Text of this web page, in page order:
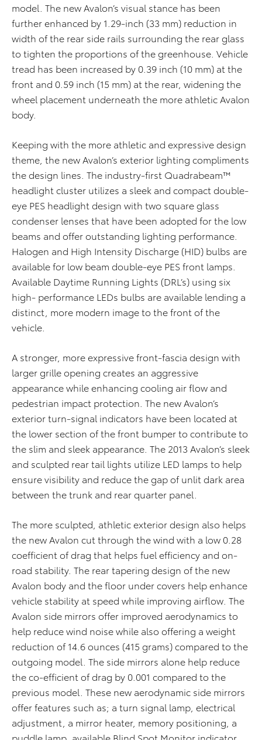
model. The new Avalon’s visual stance has been
further enhanced by 1.29-inch (33 mm) reduction in
width of the rear side rails surrounding the rear glass
to tighten the proportions of the greenhouse. Vehicle
tread has been increased by 0.39 inch (10 mm) at the
front and 0.59 inch (15 mm) at the rear, widening the
wheel placement underneath the more athletic Avalon
body.
Keeping with the more athletic and expressive design
theme, the new Avalon’s exterior lighting compliments
the design lines. The industry-first Quadrabeam™
headlight cluster utilizes a sleek and compact double-
eye PES headlight design with two square glass
condenser lenses that have been adopted for the low
beams and offer outstanding lighting performance.
Halogen and High Intensity Discharge (HID) bulbs are
available for low beam double-eye PES front lamps.
Available Daytime Running Lights (DRL’s) using six
high- performance LEDs bulbs are available lending a
distinct, more modern image to the front of the
vehicle.
A stronger, more expressive front-fascia design with
larger grille opening creates an aggressive
appearance while enhancing cooling air flow and
pedestrian impact protection. The new Avalon’s
exterior turn-signal indicators have been located at
the lower section of the front bumper to contribute to
the slim and sleek appearance. The 2013 Avalon’s sleek
and sculpted rear tail lights utilize LED lamps to help
ensure visibility and reduce the gap of unlit dark area
between the trunk and rear quarter panel.
The more sculpted, athletic exterior design also helps
the new Avalon cut through the wind with a low 0.28
coefficient of drag that helps fuel efficiency and on-
road stability. The rear tapering design of the new
Avalon body and the floor under covers help enhance
vehicle stability at speed while improving airflow. The
Avalon side mirrors offer improved aerodynamics to
help reduce wind noise while also offering a weight
reduction of 14.6 ounces (415 grams) compared to the
outgoing model. The side mirrors alone help reduce
the co-efficient of drag by 0.001 compared to the
previous model. These new aerodynamic side mirrors
offer features such as; a turn signal lamp, electrical
adjustment, a mirror heater, memory positioning, a